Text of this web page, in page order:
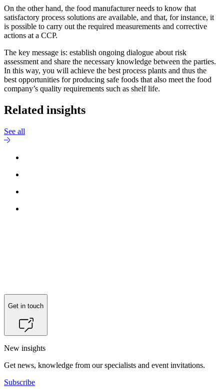
On the other hand, the food manufacturer needs to know that
satisfactory process solutions are available, and that, for instance, it
is possible to carry out the required measurements and corrective
actions at a CCP.
The key message is: establish ongoing dialogue about risk
assessment and share the necessary knowledge between the parties.
In this way, you will achieve the best process plants and thus the
best opportunities for producing safe foods that also meet the food
company’s quality requirements such as shelf life.
Related insights
See all
Get in touch
New insights
Get news, knowledge from our specialists and event invitations.
Subscribe